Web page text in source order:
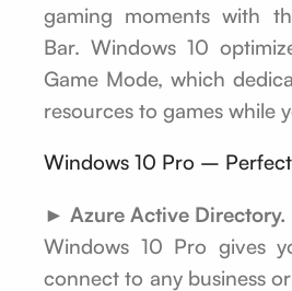
gaming moments with
Bar. Windows 10
Game Mode, which
resources to games while
Windows 10 Pro –
► Azure Active Directory.
Windows 10 Pro gives
connect to any business